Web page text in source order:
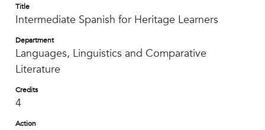
Title
Intermediate Spanish for Heritage Learners
Department
Languages, Linguistics and Comparative
Literature
Credits
4
Action